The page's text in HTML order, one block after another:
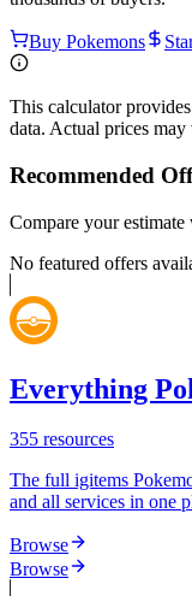
Buy Pokemons
This calculator
data. Actual prices may
Recommended
Compare your
No featured offers
Everything
355 resources
The full igitems
and all services in one
Browse
Browse